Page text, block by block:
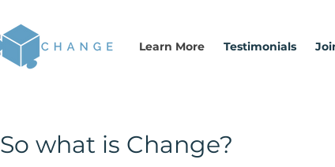
Learn More Testimonials
So what is Change?